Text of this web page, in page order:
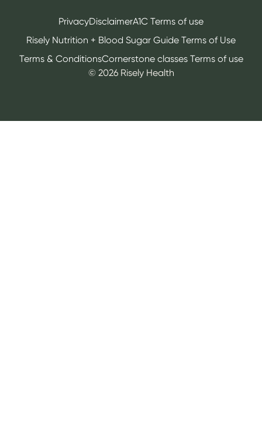
© 2026Risely Health
PrivacyDisclaimerA1C Terms of use
Risely Nutrition + Blood Sugar Guide Terms of Use
Terms & ConditionsCornerstone classes Terms of use